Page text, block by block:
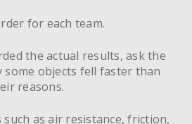
for each team.
the actual results, ask the
some objects fell faster than
reasons.
as air resistance, friction,